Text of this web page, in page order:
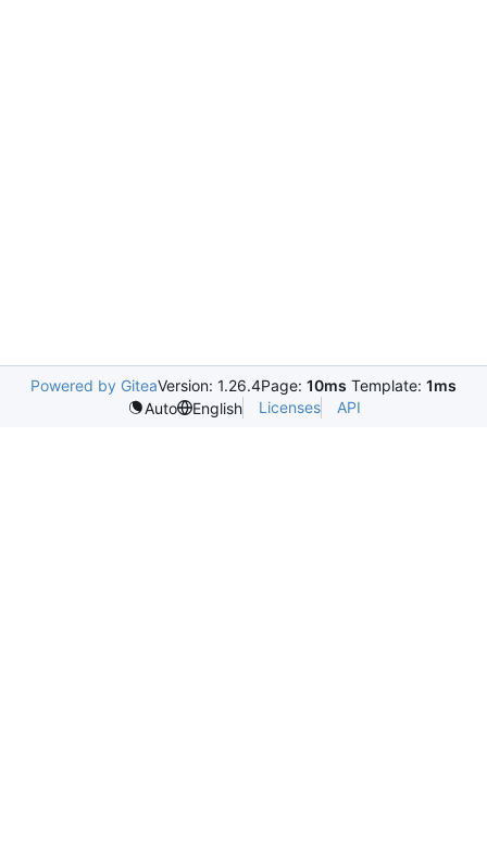
Powered by GiteaVersion: 1.26.4Page: 10ms Template: 1ms
Auto
English Licenses API